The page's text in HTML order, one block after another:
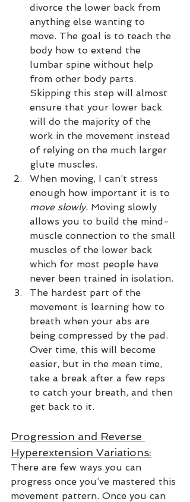
divorce the lower back from
anything else wanting to
move. The goal is to teach the
body how to extend the
lumbar spine without help
from other body parts.
Skipping this step will almost
ensure that your lower back
will do the majority of the
work in the movement instead
of relying on the much larger
glute muscles.
When moving, I can’t stress
enough how important it is to
move slowly. Moving slowly
allows you to build the mind-
muscle connection to the small
muscles of the lower back
which for most people have
never been trained in isolation.
The hardest part of the
movement is learning how to
breath when your abs are
being compressed by the pad.
Over time, this will become
easier, but in the mean time,
take a break after a few reps
to catch your breath, and then
get back to it.
Progression and Reverse
Hyperextension Variations:
There are few ways you can
progress once you’ve mastered this
movement pattern. Once you can